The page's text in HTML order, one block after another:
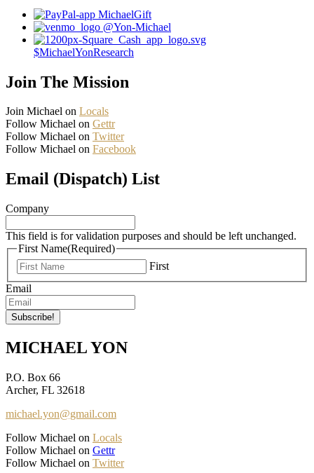
MichaelGift
@Yon-Michael
$MichaelYonResearch
Join The Mission
Join Michael on Locals
Follow Michael on Gettr
Follow Michael on Twitter
Follow Michael on Facebook
Email (Dispatch) List
Company
This field is for validation purposes and should be left unchanged.
First Name(Required)
First
Email
MICHAEL YON
P.O. Box 66
Archer, FL 32618
michael.yon@gmail.com
Follow Michael on Locals
Follow Michael on Gettr
Follow Michael on Twitter